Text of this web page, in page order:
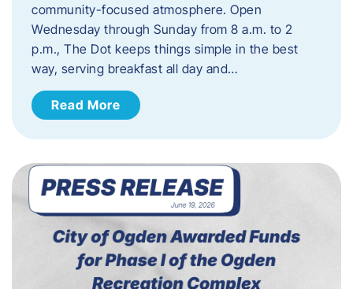
community-focused atmosphere. Open
Wednesday through Sunday from 8 a.m. to 2
p.m., The Dot keeps things simple in the best
way, serving breakfast all day and…
Read More